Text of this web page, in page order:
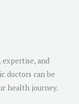
and
doctors can be
health journey.